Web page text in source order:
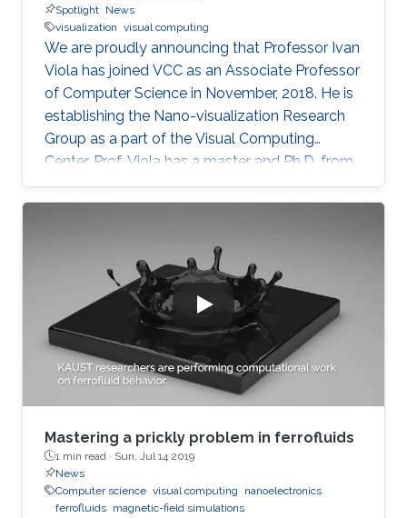
Spotlight News
visualization visual computing
We are proudly announcing that Professor Ivan
Viola has joined VCC as an Associate Professor
of Computer Science in November, 2018. He is
establishing the Nano-visualization Research
Group as a part of the Visual Computing
Center. Prof. Viola has a master and Ph.D. from
TU Wien in Austria. He has received a series of
honors and recognition for his contribution to
Computer Graphics Award 2016 for the Best
Technical Solution, and the 1st Place
Eurographics Dirk Bartz Prize for Visual
Computing in Medicine 2013. Prof. Viola was
attracted to KAUST for
Mastering a prickly problem in ferrofluids
1 min read · Sun, Jul 14 2019
News
Computer science visual computing
nanoelectronics
ferrofluids magnetic-field simulations